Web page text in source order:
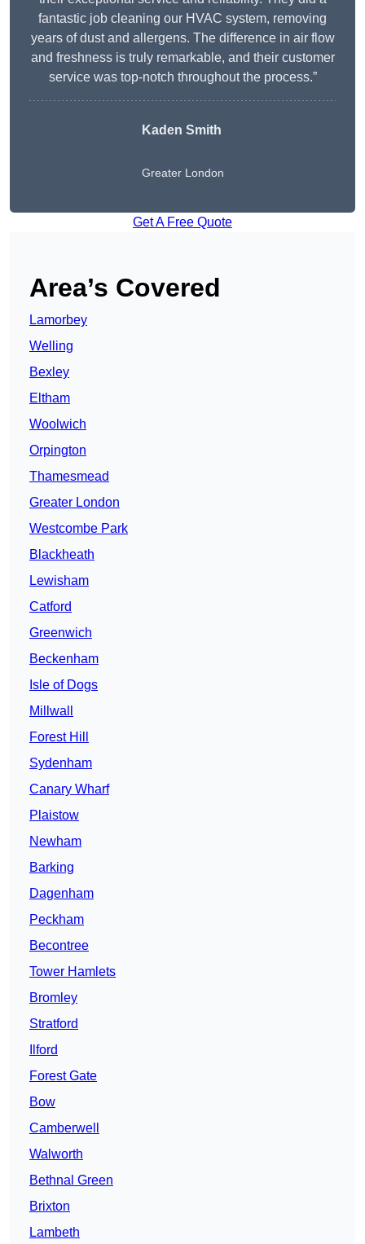
fantastic job cleaning our HVAC system, removing
years of dust and allergens. The difference in air flow
and freshness is truly remarkable, and their customer
service was top-notch throughout the process.”
Kaden Smith
Greater London
Get A Free Quote
Area’s Covered
Lamorbey
Welling
Bexley
Eltham
Woolwich
Orpington
Thamesmead
Greater London
Westcombe Park
Blackheath
Lewisham
Catford
Greenwich
Beckenham
Isle of Dogs
Millwall
Forest Hill
Sydenham
Canary Wharf
Plaistow
Newham
Barking
Dagenham
Peckham
Becontree
Tower Hamlets
Bromley
Stratford
Ilford
Forest Gate
Bow
Camberwell
Walworth
Bethnal Green
Brixton
Lambeth